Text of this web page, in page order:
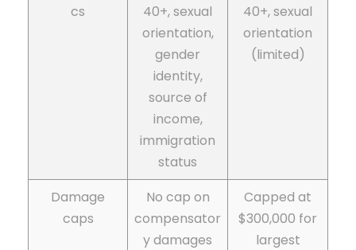
cs
40+, sexual
orientation,
gender
identity,
source of
income,
immigration
status
40+, sexual
orientation
(limited)
Damage
caps
No cap on
compensator
y damages
Capped at
$300,000 for
largest